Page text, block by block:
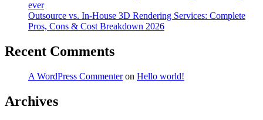
ever
Outsource vs. In-House 3D Rendering Services: Complete
Pros, Cons & Cost Breakdown 2026
Recent Comments
A WordPress Commenteron Hello world!
Archives